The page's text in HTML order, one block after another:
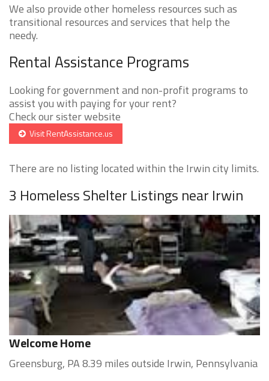
We also provide other homeless resources such as
transitional resources and services that help the
needy.
Rental Assistance Programs
Looking for government and non-profit programs to
assist you with paying for your rent?
Check our sister website
Visit RentAssistance.us
There are no listing located within the Irwin city limits.
3 Homeless Shelter Listings near Irwin
Welcome Home
Greensburg, PA 8.39 miles outside Irwin, Pennsylvania